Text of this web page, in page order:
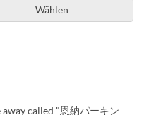
Wählen
called "恩納パーキン